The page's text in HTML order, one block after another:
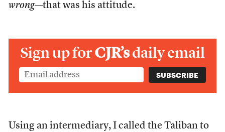
wrong—that was his attitude.
Sign up forCJR’sdaily email
Using an intermediary, I called the Taliban to